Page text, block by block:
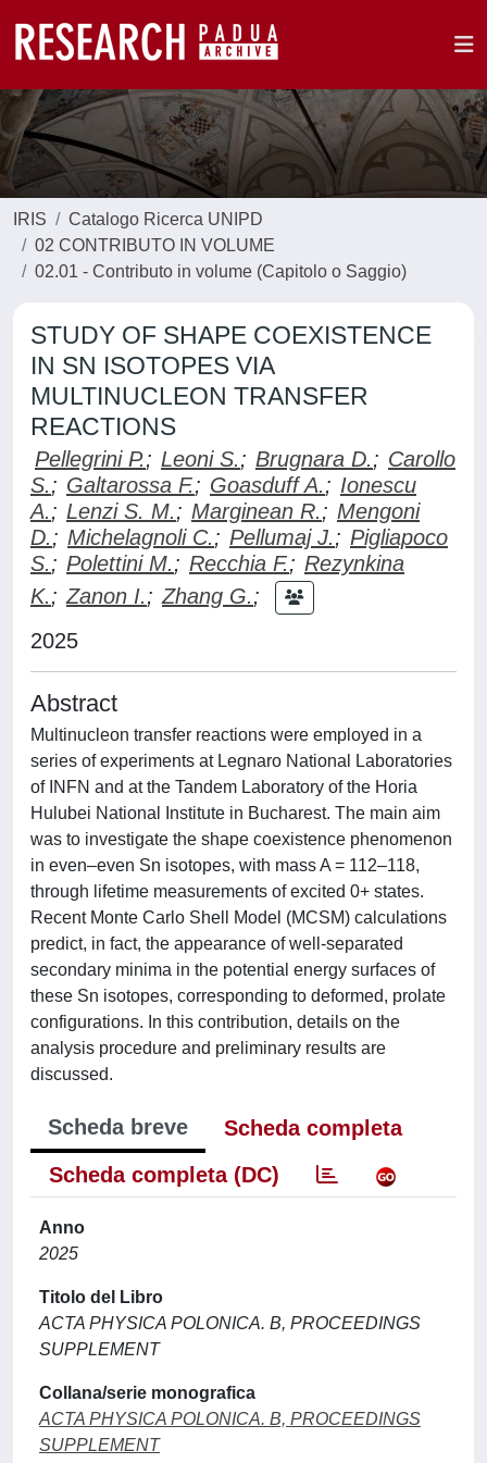
IRIS
Catalogo Ricerca UNIPD
02 CONTRIBUTO IN VOLUME
02.01 - Contributo in volume (Capitolo o Saggio)
STUDY OF SHAPE COEXISTENCE
IN SN ISOTOPES VIA
MULTINUCLEON TRANSFER
REACTIONS
Pellegrini P.; Leoni S.; Brugnara D.; Carollo
S.; Galtarossa F.; Goasduff A.; Ionescu
A.; Lenzi S. M.; Marginean R.; Mengoni
D.; Michelagnoli C.; Pellumaj J.; Pigliapoco
S.; Polettini M.; Recchia F.; Rezynkina
K.; Zanon I.; Zhang G.;
2025
Abstract
Multinucleon transfer reactions were employed in a
series of experiments at Legnaro National Laboratories
of INFN and at the Tandem Laboratory of the Horia
Hulubei National Institute in Bucharest. The main aim
was to investigate the shape coexistence phenomenon
in even–even Sn isotopes, with mass A = 112–118,
through lifetime measurements of excited 0+ states.
Recent Monte Carlo Shell Model (MCSM) calculations
predict, in fact, the appearance of well-separated
secondary minima in the potential energy surfaces of
these Sn isotopes, corresponding to deformed, prolate
configurations. In this contribution, details on the
analysis procedure and preliminary results are
discussed.
Scheda breve
Scheda completa
Scheda completa (DC)
Anno
2025
Titolo del Libro
ACTA PHYSICA POLONICA. B, PROCEEDINGS
SUPPLEMENT
Collana/serie monografica
ACTA PHYSICA POLONICA. B, PROCEEDINGS
SUPPLEMENT